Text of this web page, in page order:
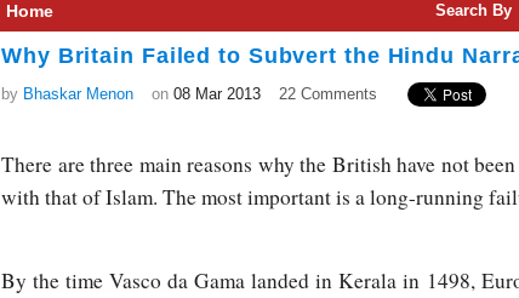
Home Search By
Why Britain Failed to Subvert the Hindu
by Bhaskar Menon on 08 Mar 2013 22 Comments
There are three main reasons why the British have not
with that of Islam. The most important is a long-running
By the time Vasco da Gama landed in Kerala in 1498,